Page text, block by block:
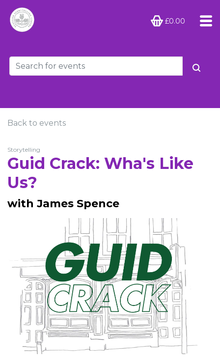
£0.00
Back to events
Storytelling
Guid Crack: Wha's Like
Us?
with James Spence